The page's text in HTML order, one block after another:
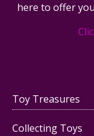
here to offer
Toy Treasures
Collecting Toys